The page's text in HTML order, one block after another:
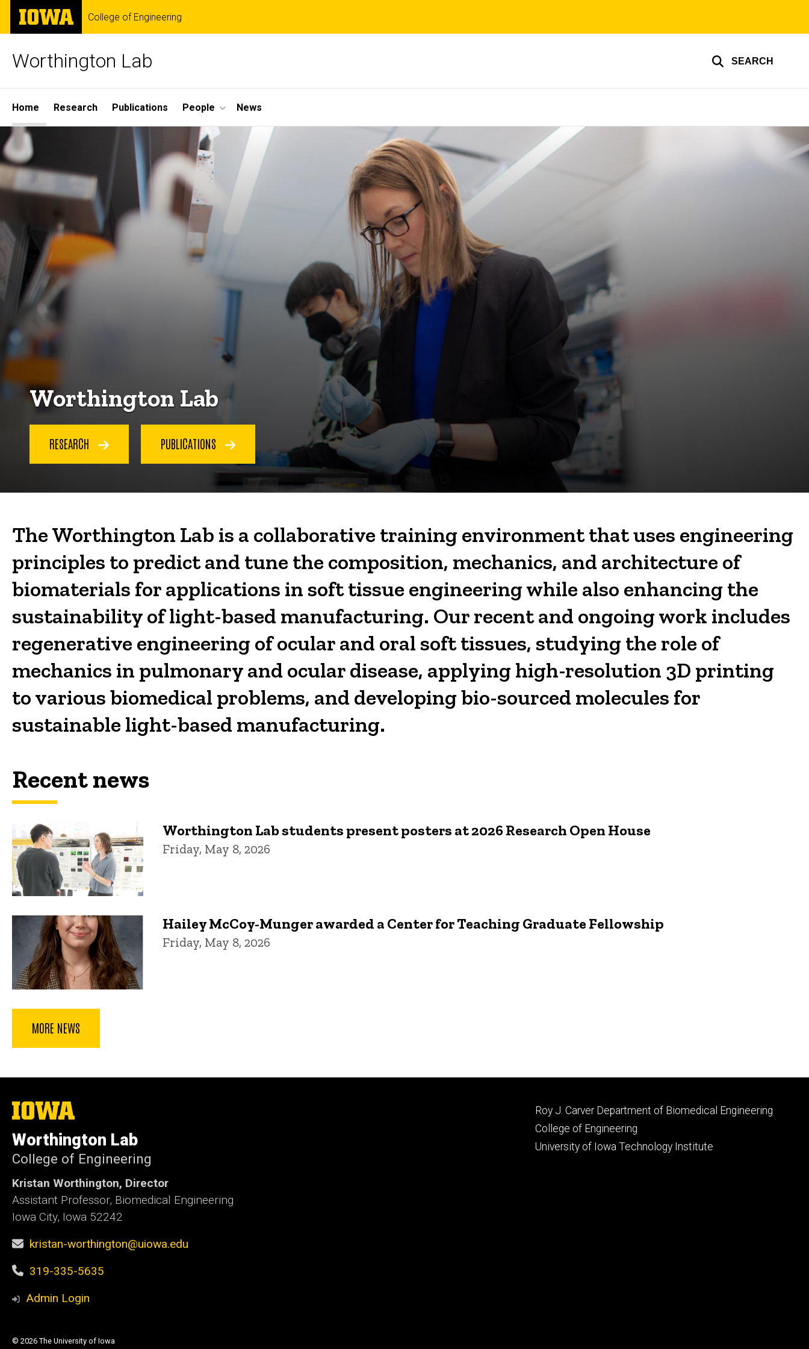
Skip
main
The
University
of
College of Engineering
Worthington Lab SEARCH
Site
Main
Navigation
Home Research Publications People News
Worthington Lab
RESEARCH PUBLICATIONS
The Worthington Lab is a collaborative training environment that uses engineering
principles to predict and tune the composition, mechanics, and architecture of
biomaterials for applications in soft tissue engineering while also enhancing the
sustainability of light-based manufacturing. Our recent and ongoing work includes
regenerative engineering of ocular and oral soft tissues, studying the role of
mechanics in pulmonary and ocular disease, applying high-resolution 3D printing
to various biomedical problems, and developing bio-sourced molecules for
sustainable light-based manufacturing.
Recent news
Worthington Lab students present posters at 2026 Research Open House
Friday, May 8, 2026
Hailey McCoy-Munger awarded a Center for Teaching Graduate Fellowship
Friday, May 8, 2026
MORE NEWS
The
University
Iowa
Worthington Lab
College of Engineering
Kristan Worthington, Director
Assistant Professor, Biomedical Engineering
Iowa City, Iowa 52242
kristan-worthington@uiowa.edu
319-335-5635
Admin Login
Footer
primary
Roy J. Carver Department of Biomedical Engineering
College of Engineering
University of Iowa Technology Institute
© 2026 The University of Iowa